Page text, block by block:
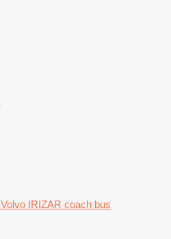
Volvo IRIZAR coach bus